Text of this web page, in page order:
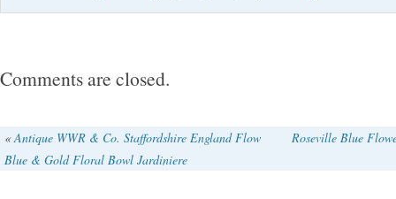
Comments are closed.
«Antique WWR & Co. Staffordshire England Flow
Blue & Gold Floral Bowl Jardiniere
Roseville Blue